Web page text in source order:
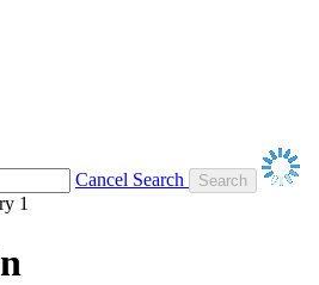
Cancel Search
1